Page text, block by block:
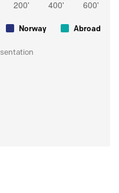
Norway Abroad